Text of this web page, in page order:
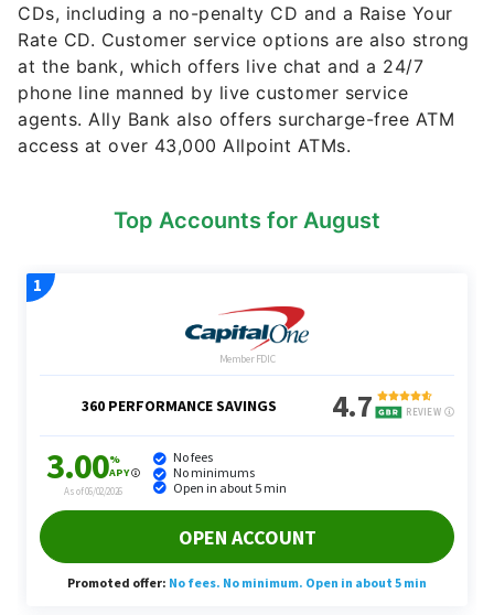
CDs, including a no-penalty CD and a Raise Your
Rate CD. Customer service options are also strong
at the bank, which offers live chat and a 24/7
phone line manned by live customer service
agents. Ally Bank also offers surcharge-free ATM
access at over 43,000 Allpoint ATMs.
Top Accounts for August